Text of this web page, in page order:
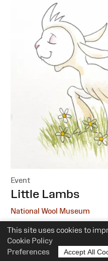
This site uses cookies to
Cookie Policy
Preferences
Accept All
Event
:Little Lambs
National Wool Museum
6 October, 1 December
10.30am-12pm
0-5 Years of